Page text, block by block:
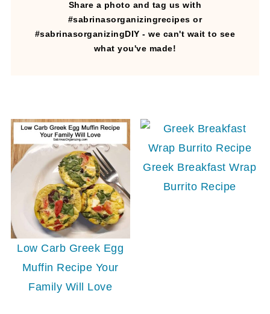
Share a photo and tag us with
#sabrinasorganizingrecipes or
#sabrinasorganizingDIY - we can't wait to see
what you've made!
Low Carb Greek Egg
Muffin Recipe Your
Family Will Love
Greek Breakfast Wrap
Burrito Recipe